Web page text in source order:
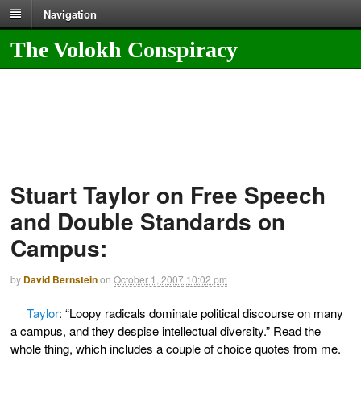
Navigation
The Volokh Conspiracy
Stuart Taylor on Free Speech
and Double Standards on
Campus:
by David Bernsteinon October 1, 2007 10:02 pm
Taylor: “Loopy radicals dominate political discourse on many
a campus, and they despise intellectual diversity.” Read the
whole thing, which includes a couple of choice quotes from me.